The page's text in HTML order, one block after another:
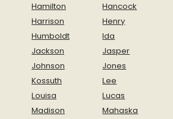
Hamilton
Hancock
Harrison
Henry
Humboldt
Ida
Jackson
Jasper
Johnson
Jones
Kossuth
Lee
Louisa
Lucas
Madison
Mahaska